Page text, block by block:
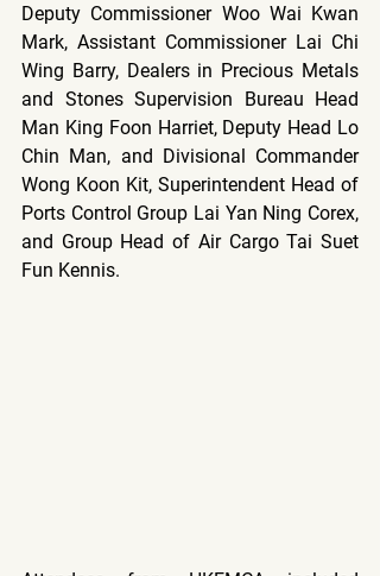
Deputy Commissioner Woo Wai Kwan
Mark, Assistant Commissioner Lai Chi
Wing Barry, Dealers in Precious Metals
and Stones Supervision Bureau Head
Man King Foon Harriet, Deputy Head Lo
Chin Man, and Divisional Commander
Wong Koon Kit, Superintendent Head of
Ports Control Group Lai Yan Ning Corex,
and Group Head of Air Cargo Tai Suet
Fun Kennis.